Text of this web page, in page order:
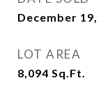
December 19,
LOT AREA
8,094 Sq.Ft.